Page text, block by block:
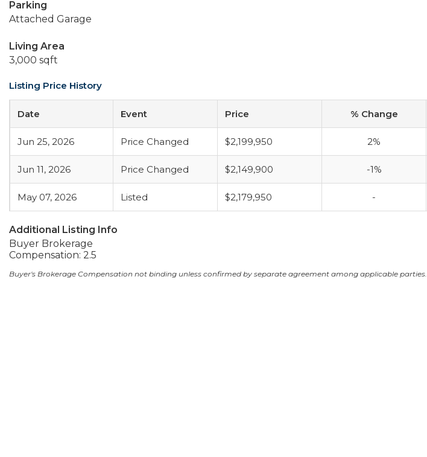
Parking
Attached Garage
Living Area
3,000 sqft
Listing Price History
Date Event Price % Change
Jun 25, 2026 Price Changed $2,199,950 2%
Jun 11, 2026 Price Changed $2,149,900 -1%
May 07, 2026 Listed $2,179,950 -
Additional Listing Info
Buyer Brokerage
Compensation: 2.5
Buyer's Brokerage Compensation not binding unless confirmed by separate agreement among applicable parties.